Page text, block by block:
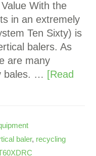
With the
in an extremely
Ten Sixty) is
balers. As
are many
bales. … [Read
baler, recycling